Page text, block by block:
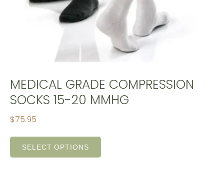
MEDICAL GRADE COMPRESSION
SOCKS 15-20 MMHG
$75.95
SELECT OPTIONS